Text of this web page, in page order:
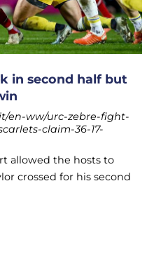
in second half but
en-ww/urc-zebre-fight-
claim-36-17-
allowed the hosts to
crossed for his second